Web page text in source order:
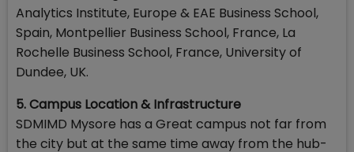
Analytics Institute, Europe & EAE Business School,
Spain, Montpellier Business School, France, La
Rochelle Business School, France, University of
Dundee, UK.
5. Campus Location & Infrastructure
SDMIMD Mysore has a Great campus not far from
the city but at the same time away from the hub-